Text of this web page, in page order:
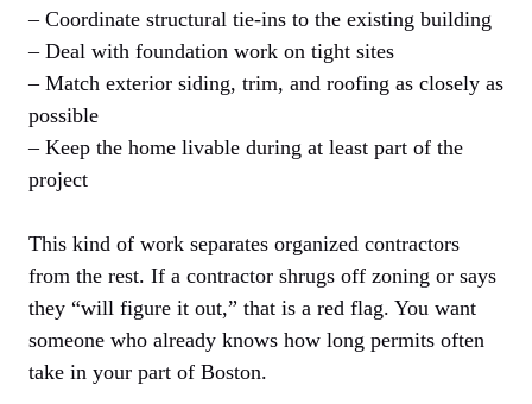
– Coordinate structural tie-ins to the existing building
– Deal with foundation work on tight sites
– Match exterior siding, trim, and roofing as closely as
possible
– Keep the home livable during at least part of the
project
This kind of work separates organized contractors
from the rest. If a contractor shrugs off zoning or says
they “will figure it out,” that is a red flag. You want
someone who already knows how long permits often
take in your part of Boston.